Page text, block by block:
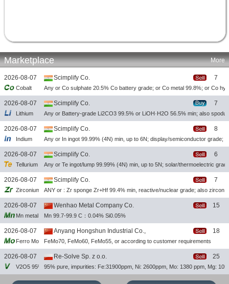
Marketplace More
2026-08-07 Scimplify Co. 7
Cobalt Any or Co sulphate 20.5% Co battery grade; or Co metal 99.8%; or Co
2026-08-07 Scimplify Co. 7
Lithium Any or Battery-grade Li2CO3 99.5% or LiOH·H2O 56.5% min; also
2026-08-07 Scimplify Co. 8
Indium Any or In ingot 99.99% (4N) min, up to 6N; display/semiconductor grade;
2026-08-07 Scimplify Co. 6
Tellurium Any or Te ingot/lump 99.99% (4N) min, up to 5N; solar/thermoelectric
2026-08-07 Scimplify Co. 7
Zirconium ANY or : Zr sponge Zr+Hf 99.4% min, reactive/nuclear grade; also zircon
2026-08-07 Wenhao Metal Company Co. 15
Mn metal flakesMn 99.7-99.9 C：0.04% Si0.05%
2026-08-07 Anyang Hongshun Industrial Co., 18
Ferro MolybdenumFeMo70, FeMo60, FeMo55, or according to customer requirements
2026-08-07 Re-Solve Sp. z o.o. 25
V2O5 95% 95% pure, impurities: Fe:31900ppm, Ni: 2600ppm, Mo: 1380 ppm, Mg:
2026-08-06 Scimplify Co. 27